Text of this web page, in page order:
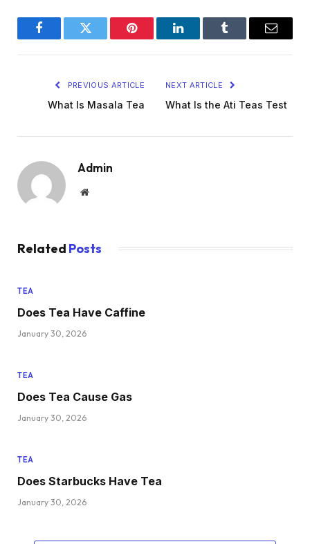
FacebookTwitter Pinterest LinkedInTumblr Email
PREVIOUS ARTICLE
What Is Masala Tea
NEXT ARTICLE
What Is the Ati Teas Test
Admin
Website
Related Posts
TEA
Does Tea Have Caffine
January 30, 2026
TEA
Does Tea Cause Gas
January 30, 2026
TEA
Does Starbucks Have Tea
January 30, 2026